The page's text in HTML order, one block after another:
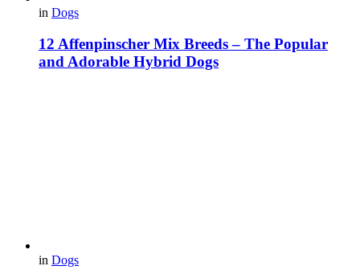
in Dogs
12 Affenpinscher Mix Breeds – The Popular
and Adorable Hybrid Dogs
in Dogs